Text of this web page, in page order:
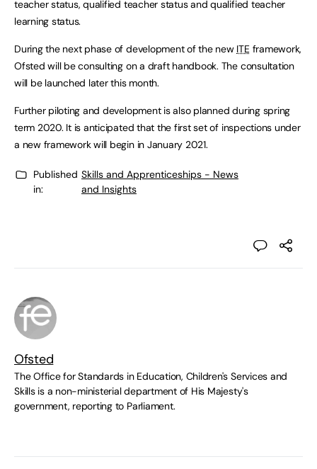
teacher status, qualified teacher status and qualified teacher
learning status.
During the next phase of development of the new ITEframework,
Ofsted will be consulting on a draft handbook. The consultation
will be launched later this month.
Further piloting and development is also planned during spring
term 2020. It is anticipated that the first set of inspections under
a new framework will begin in January 2021.
Published
in:
Skills and Apprenticeships - News
and Insights
Ofsted
The Office for Standards in Education, Children's Services and
Skills is a non-ministerial department of His Majesty's
government, reporting to Parliament.